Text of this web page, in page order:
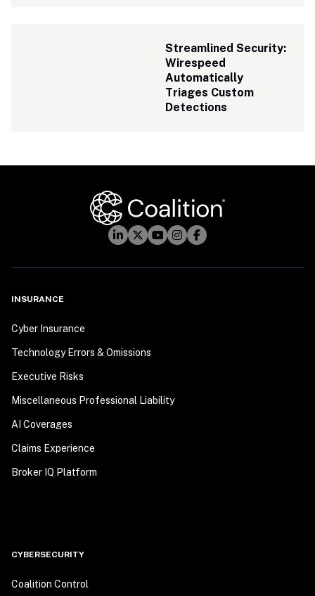
Streamlined Security:
Wirespeed
Automatically
Triages Custom
Detections
INSURANCE
Cyber Insurance
Technology Errors & Omissions
Executive Risks
Miscellaneous Professional Liability
AI Coverages
Claims Experience
Broker IQ Platform
CYBERSECURITY
Coalition Control